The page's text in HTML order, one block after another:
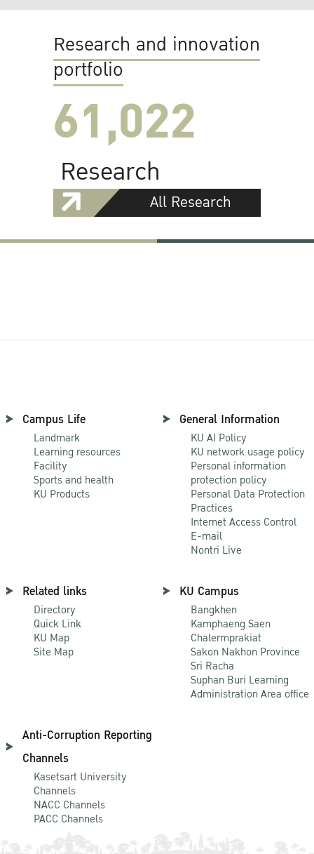
Research and innovation
portfolio
61,022
Research
All Research
Campus Life
Landmark
Learning resources
Facility
Sports and health
KU Products
General Information
KU AI Policy
KU network usage policy
Personal information
protection policy
Personal Data Protection
Practices
Internet Access Control
E-mail
Nontri Live
Related links
Directory
Quick Link
KU Map
Site Map
KU Campus
Bangkhen
Kamphaeng Saen
Chalermprakiat
Sakon Nakhon Province
Sri Racha
Suphan Buri Learning
Administration Area office
Anti-Corruption Reporting
Channels
Kasetsart University
Channels
NACC Channels
PACC Channels